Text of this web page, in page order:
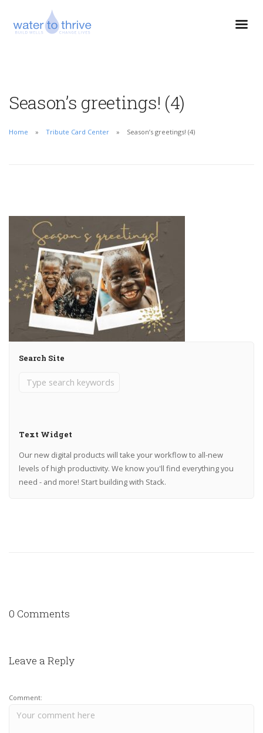
Season’s greetings! (4)
Home Tribute Card Center Season’s greetings! (4)
Search Site
Text Widget
Our new digital products will take your workflow to all-new
levels of high productivity. We know you'll find everything you
need - and more! Start building with Stack.
0 Comments
Leave a Reply
Comment: